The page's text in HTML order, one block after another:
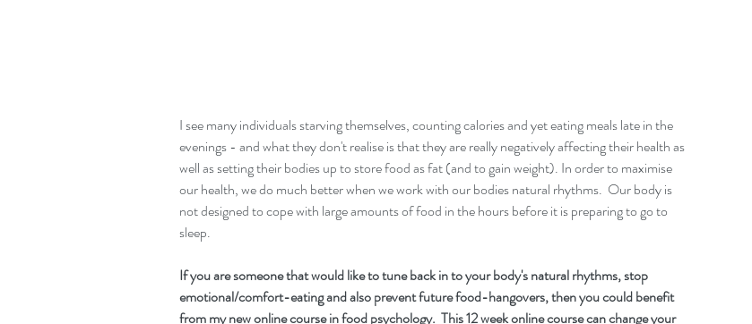
I see many individuals starving themselves, counting calories and yet eating meals late in the
evenings - and what they don't realise is that they are really negatively affecting their health as
well as setting their bodies up to store food as fat (and to gain weight). In order to maximise
our health, we do much better when we work with our bodies natural rhythms.  Our body is
not designed to cope with large amounts of food in the hours before it is preparing to go to
sleep.
If you are someone that would like to tune back in to your body's natural rhythms, stop
emotional/comfort-eating and also prevent future food-hangovers, then you could benefit
from my new online course in food psychology.  This 12 week online course can change your